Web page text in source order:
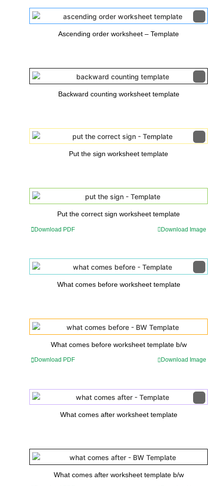
Ascending order worksheet – Template
Backward counting worksheet template
Put the sign worksheet template
Put the correct sign worksheet template
Download PDF Download Image
What comes before worksheet template
What comes before worksheet template b/w
Download PDF Download Image
What comes after worksheet template
What comes after worksheet template b/w